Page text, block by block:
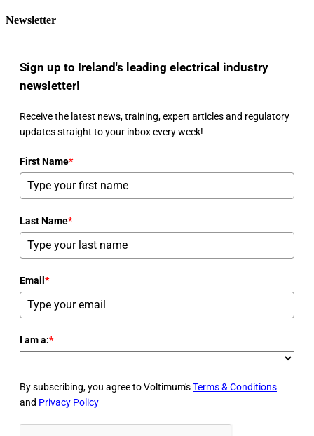
Newsletter
Sign up to Ireland's leading electrical industry
newsletter!
Receive the latest news, training, expert articles and regulatory
updates straight to your inbox every week!
First Name*
Last Name*
Email *
I am a:*
By subscribing, you agree to Voltimum'sTerms & Conditions
and Privacy Policy